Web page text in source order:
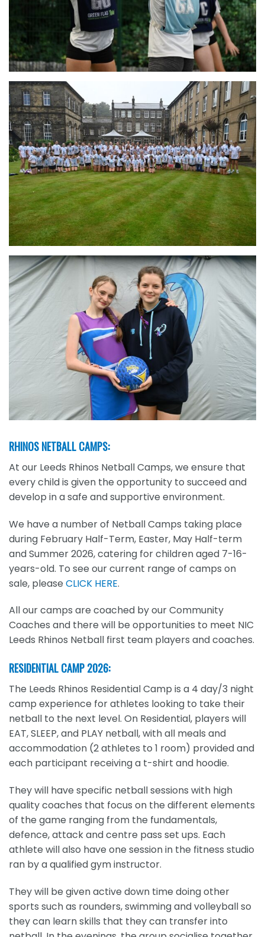
RHINOS NETBALL CAMPS:
At our Leeds Rhinos Netball Camps, we ensure that
every child is given the opportunity to succeed and
develop in a safe and supportive environment.
We have a number of Netball Camps taking place
during February Half-Term, Easter, May Half-term
and Summer 2026, catering for children aged 7-16-
years-old. To see our current range of camps on
sale, please CLICK HERE.
All our camps are coached by our Community
Coaches and there will be opportunities to meet NIC
Leeds Rhinos Netball first team players and coaches.
RESIDENTIAL CAMP 2026:
The Leeds Rhinos Residential Camp is a 4 day/3 night
camp experience for athletes looking to take their
netball to the next level. On Residential, players will
EAT, SLEEP, and PLAY netball, with all meals and
accommodation (2 athletes to 1 room) provided and
each participant receiving a t-shirt and hoodie.
They will have specific netball sessions with high
quality coaches that focus on the different elements
of the game ranging from the fundamentals,
defence, attack and centre pass set ups. Each
athlete will also have one session in the fitness studio
ran by a qualified gym instructor.
They will be given active down time doing other
sports such as rounders, swimming and volleyball so
they can learn skills that they can transfer into